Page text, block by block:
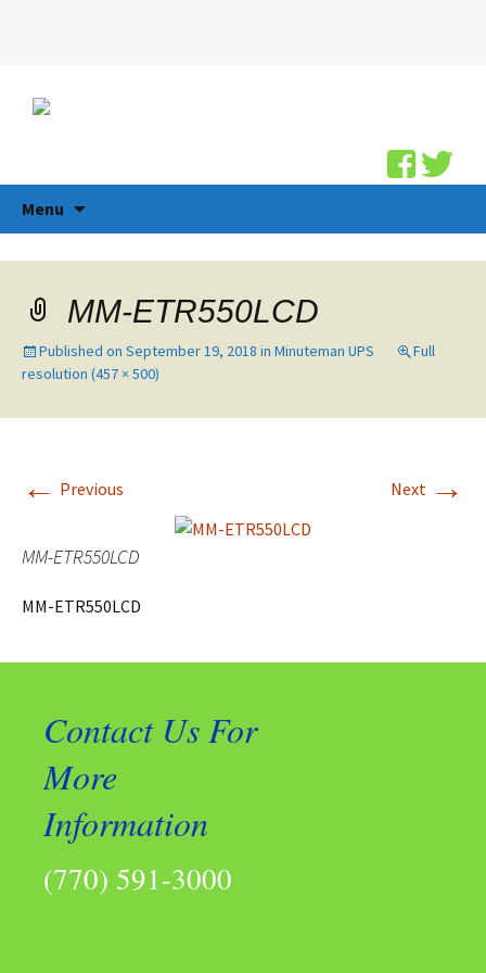
Menu
MM-ETR550LCD
Published on September 19, 2018 in Minuteman UPS
Full
resolution (457 × 500)
← Previous Next →
MM-ETR550LCD
MM-ETR550LCD
Contact Us For
More
Information
(770) 591-3000